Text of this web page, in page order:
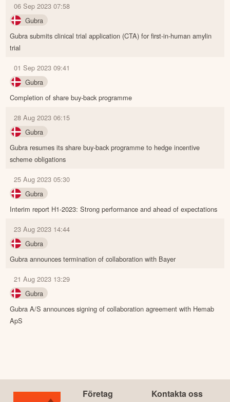
06 Sep 2023 07:58
Gubra
Gubra submits clinical trial application (CTA) for first-in-human amylin
trial
01 Sep 2023 09:41
Gubra
Completion of share buy-back programme
28 Aug 2023 06:15
Gubra
Gubra resumes its share buy-back programme to hedge incentive
scheme obligations
25 Aug 2023 05:30
Gubra
Interim report H1-2023: Strong performance and ahead of expectations
23 Aug 2023 14:44
Gubra
Gubra announces termination of collaboration with Bayer
21 Aug 2023 13:29
Gubra
Gubra A/S announces signing of collaboration agreement with Hemab
ApS
Företag Kontakta oss